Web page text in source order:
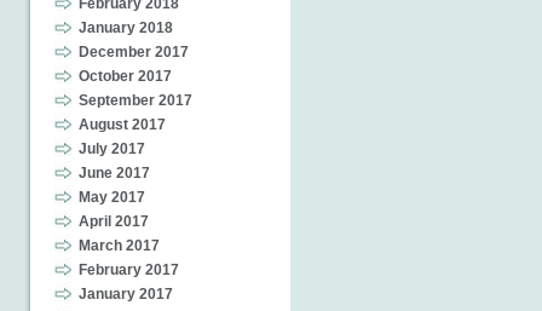
February 2018
January 2018
December 2017
October 2017
September 2017
August 2017
July 2017
June 2017
May 2017
April 2017
March 2017
February 2017
January 2017